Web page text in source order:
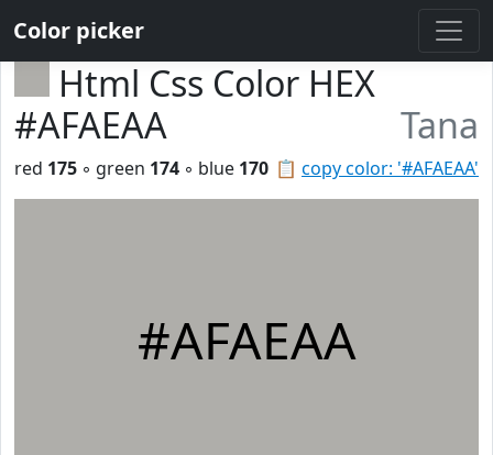
Color picker
Html Css Color HEX
#AFAEAA
Tana
📋 copy color: '#AFAEAA'
red 175 ◦ green 174 ◦ blue 170
#AFAEAA